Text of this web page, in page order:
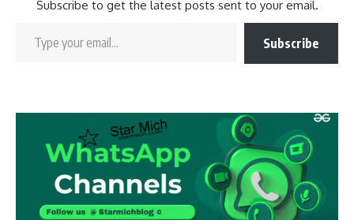
Subscribe to get the latest posts sent to your email.
Subscribe